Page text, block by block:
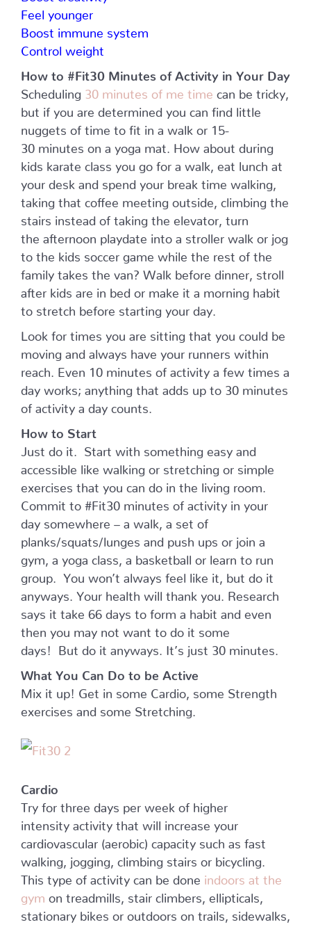
Feel younger
Boost immune system
Control weight
How to #Fit30 Minutes of Activity in Your Day
Scheduling 30 minutes of me time
can be tricky,
but if you are determined you can find little
nuggets of time to fit in a walk or 15-
30 minutes on a yoga mat. How about during
kids karate class you go for a walk, eat lunch at
your desk and spend your break time walking,
taking that coffee meeting outside, climbing the
stairs instead of taking the elevator, turn
the afternoon playdate into a stroller walk or jog
to the kids soccer game while the rest of the
family takes the van? Walk before dinner, stroll
after kids are in bed or make it a morning habit
to stretch before starting your day.
Look for times you are sitting that you could be
moving and always have your runners within
reach. Even 10 minutes of activity a few times a
day works; anything that adds up to 30 minutes
of activity a day counts.
How to Start
Just do it. Start with something easy and
accessible like walking or stretching or simple
exercises that you can do in the living room.
Commit to #Fit30 minutes of activity in your
day somewhere – a walk, a set of
planks/squats/lunges and push ups or join a
gym, a yoga class, a basketball or learn to run
group. You won’t always feel like it, but do it
anyways. Your health will thank you. Research
says it take 66 days to form a habit and even
then you may not want to do it some
days! But do it anyways. It’s just 30 minutes.
What You Can Do to be Active
Mix it up! Get in some Cardio, some Strength
exercises and some Stretching.
Cardio
Try for three days per week of higher
intensity activity that will increase your
cardiovascular (aerobic) capacity such as fast
walking, jogging, climbing stairs or bicycling.
This type of activity can be done indoors at the
gym
on treadmills, stair climbers, ellipticals,
stationary bikes or outdoors on trails, sidewalks,